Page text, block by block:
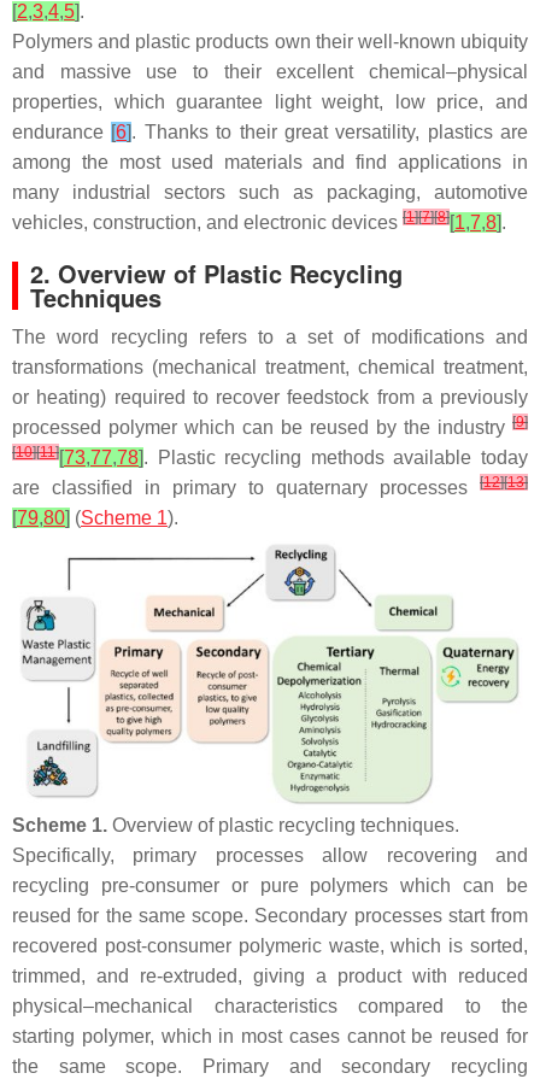
[2,3,4,5].
Polymers and plastic products own their well-known ubiquity
and massive use to their excellent chemical–physical
properties, which guarantee light weight, low price, and
endurance [6]. Thanks to their great versatility, plastics are
among the most used materials and find applications in
many industrial sectors such as packaging, automotive
vehicles, construction, and electronic devices [1][7][8][1,7,8].
2. Overview of Plastic Recycling
Techniques
The word recycling refers to a set of modifications and
transformations (mechanical treatment, chemical treatment,
or heating) required to recover feedstock from a previously
processed polymer which can be reused by the industry [9]
[10][11][73,77,78]. Plastic recycling methods available today
are classified in primary to quaternary processes
[12][13]
[79,80] (Scheme 1).
Scheme 1. Overview of plastic recycling techniques.
Specifically, primary processes allow recovering and
recycling pre-consumer or pure polymers which can be
reused for the same scope. Secondary processes start from
recovered post-consumer polymeric waste, which is sorted,
trimmed, and re-extruded, giving a product with reduced
physical–mechanical characteristics compared to the
starting polymer, which in most cases cannot be reused for
the same scope. Primary and secondary recycling